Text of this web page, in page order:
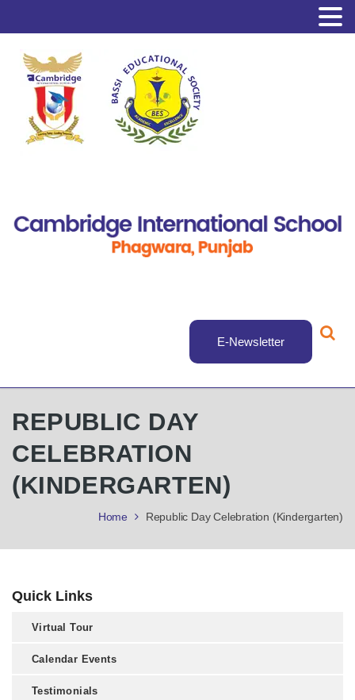
E-Newsletter
REPUBLIC DAY
CELEBRATION
(KINDERGARTEN)
Home Republic Day Celebration (Kindergarten)
Quick Links
Virtual Tour
Calendar Events
Testimonials